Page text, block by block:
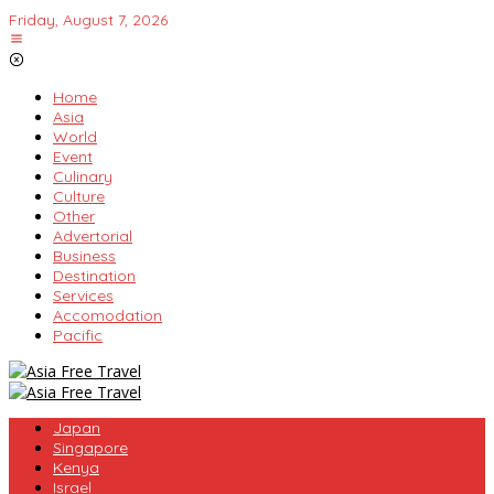
Skip
to
content
Friday, August 7, 2026
Home
Asia
World
Event
Culinary
Culture
Other
Advertorial
Business
Destination
Services
Accomodation
Pacific
Japan
Singapore
Kenya
Israel